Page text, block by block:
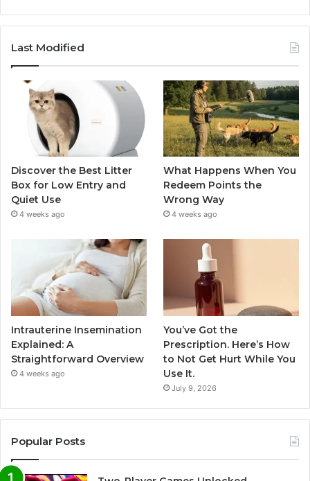
Last Modified
Discover the Best Litter
Box for Low Entry and
Quiet Use
4 weeks ago
What Happens When You
Redeem Points the
Wrong Way
4 weeks ago
Intrauterine Insemination
Explained: A
Straightforward Overview
4 weeks ago
You’ve Got the
Prescription. Here’s How
to Not Get Hurt While You
Use It.
July 9, 2026
Popular Posts